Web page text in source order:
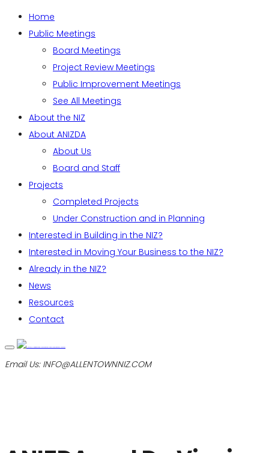
Home
Public Meetings
Board Meetings
Project Review Meetings
Public Improvement Meetings
See All Meetings
About the NIZ
About ANIZDA
About Us
Board and Staff
Projects
Completed Projects
Under Construction and in Planning
Interested in Building in the NIZ?
Interested in Moving Your Business to the NIZ?
Already in the NIZ?
News
Resources
Contact
Email Us: INFO@ALLENTOWNNIZ.COM